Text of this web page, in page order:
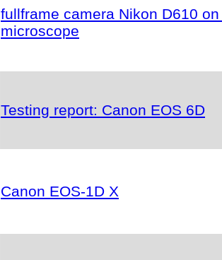
fullframe camera Nikon D610
microscope
Testing report: Canon EOS 6D
Canon EOS-1D X